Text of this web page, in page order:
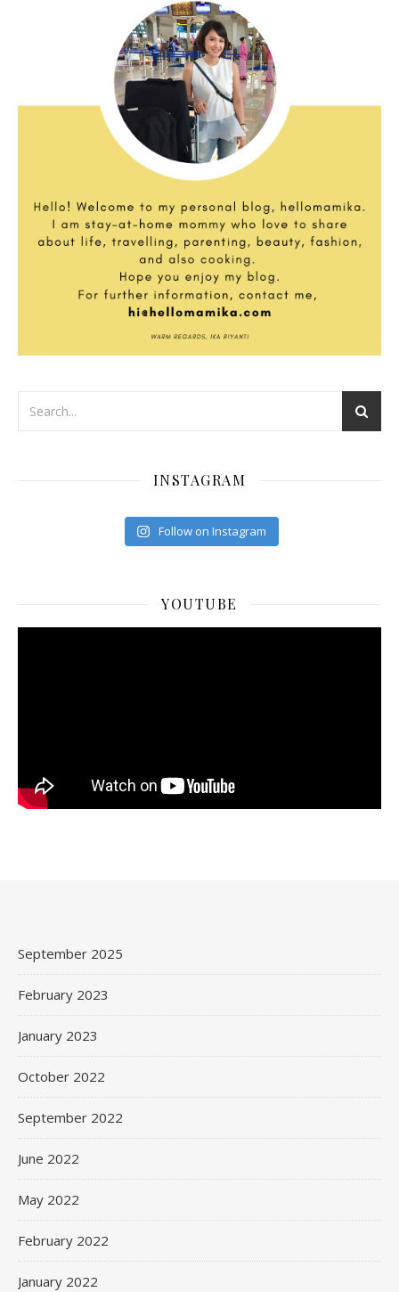
INSTAGRAM
Follow on Instagram
YOUTUBE
September 2025
February 2023
January 2023
October 2022
September 2022
June 2022
May 2022
February 2022
January 2022